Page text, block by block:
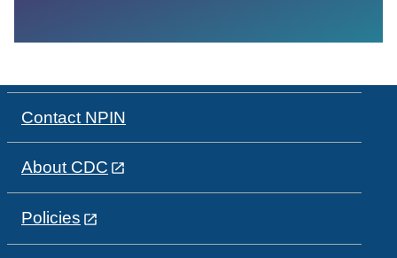
Contact NPIN
About CDC
Policies